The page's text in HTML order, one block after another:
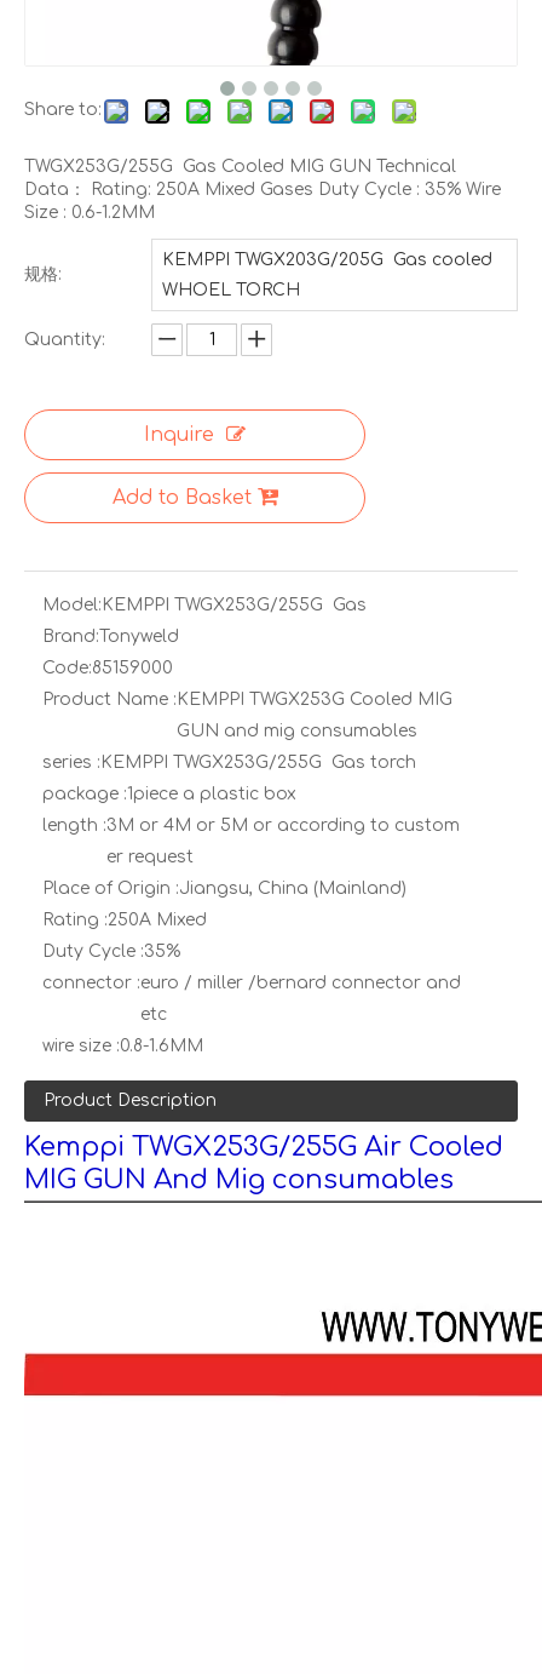
Share to:
TWGX253G/255G Gas Cooled MIG GUN Technical
Data： Rating: 250A Mixed Gases Duty Cycle : 35% Wire
Size : 0.6-1.2MM
规格:
KEMPPI TWGX203G/205G Gas cooled
WHOEL TORCH
Quantity:
Inquire
Add to Basket
Model: KEMPPI TWGX253G/255G Gas
Brand: Tonyweld
Code:85159000
Product Name : KEMPPI TWGX253G Cooled MIG
GUN and mig consumables
series : KEMPPI TWGX253G/255G Gas torch
package :1piece a plastic box
length :3M or 4M or 5M or according to custom
er request
Place of Origin :Jiangsu, China (Mainland)
Rating :250A Mixed
Duty Cycle :35%
connector :euro / miller /bernard connector and
etc
wire size :0.8-1.6MM
Product Description
Kemppi TWGX253G/255G Air Cooled
MIG GUN And Mig consumables